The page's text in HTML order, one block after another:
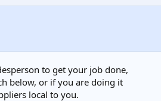
to get your job done,
below, or if you are doing it
local to you.